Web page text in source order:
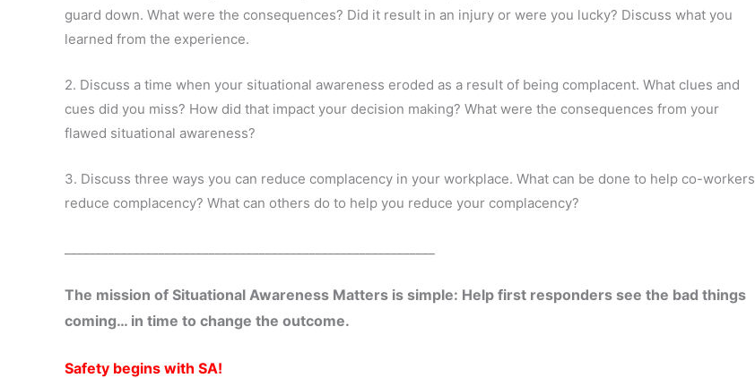
guard down. What were the consequences? Did it result in an injury or were you lucky? Discuss what you
learned from the experience.
2. Discuss a time when your situational awareness eroded as a result of being complacent. What clues and
cues did you miss? How did that impact your decision making? What were the consequences from your
flawed situational awareness?
3. Discuss three ways you can reduce complacency in your workplace. What can be done to help co-workers
reduce complacency? What can others do to help you reduce your complacency?
The mission of Situational Awareness Matters is simple: Help first responders see the bad things
coming… in time to change the outcome.
Safety begins with SA!